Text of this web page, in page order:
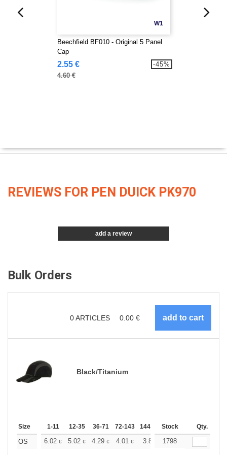
W1
Beechfield BF010 - Original 5 Panel
Cap
2.55 €
4.60 €
-45%
REVIEWS FOR PEN DUICK PK970
add a review
Bulk Orders
0ARTICLES 0.00 €
Black/Titanium
Size 1-11 12-35 36-71 72-143 144-287 288 + More
Stock Qty.
OS 6.02 € 5.02 € 4.29 € 4.01 € 3.81 3.78
1798